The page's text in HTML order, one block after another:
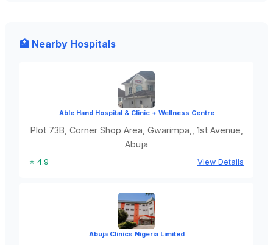
🏥 Nearby Hospitals
Able Hand Hospital & Clinic + Wellness Centre
Plot 73B, Corner Shop Area, Gwarimpa,, 1st Avenue,
Abuja
⭐ 4.9 View Details
Abuja Clinics Nigeria Limited